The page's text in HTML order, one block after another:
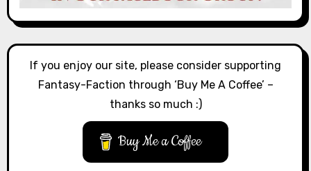
If you enjoy our site, please consider supporting
Fantasy-Faction through ‘Buy Me A Coffee’ –
thanks so much :)
Buy Me a Coffee